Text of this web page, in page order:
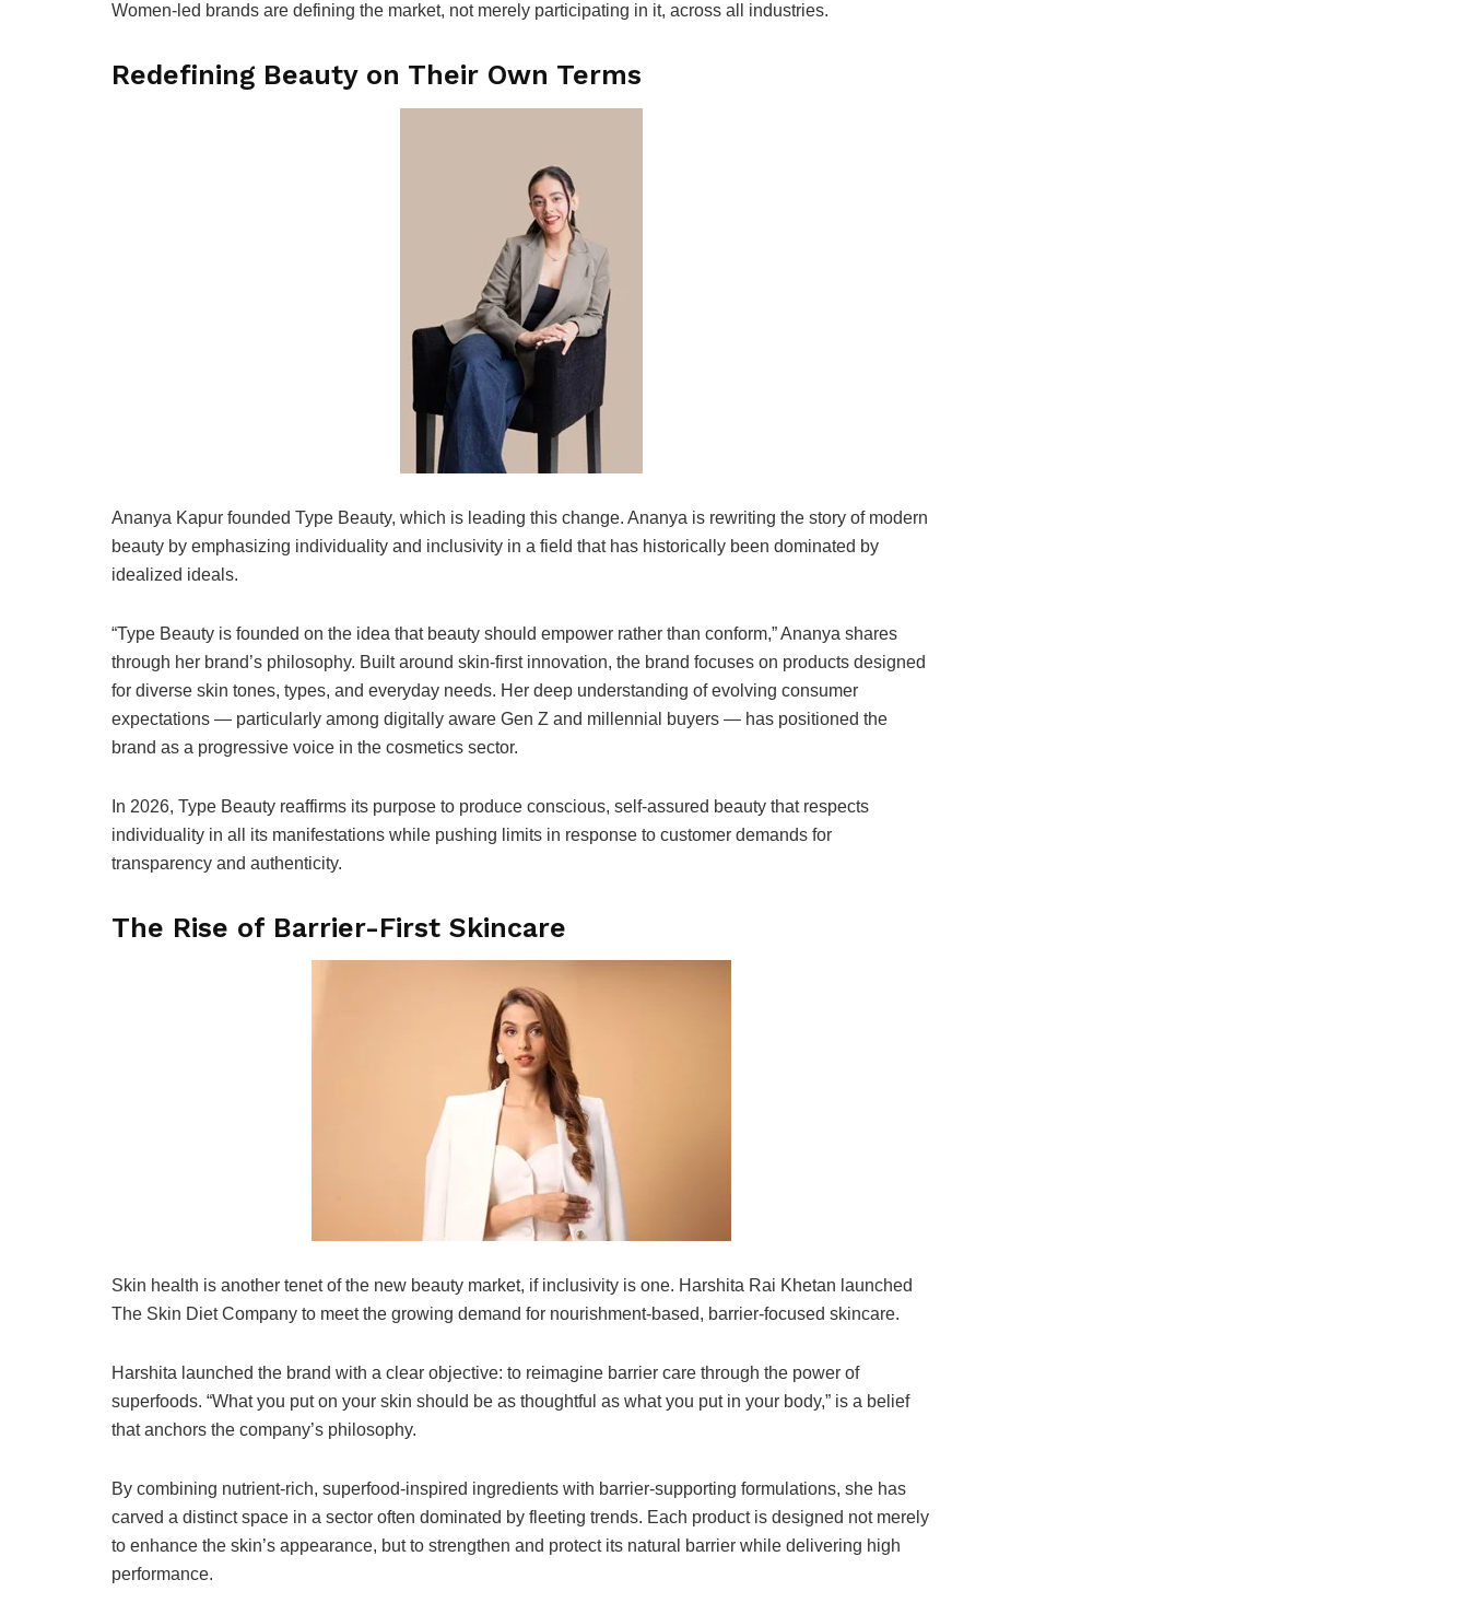
Women-led brands are defining the market, not merely participating in it, across all industries.
Redefining Beauty on Their Own Terms
Ananya Kapur founded Type Beauty, which is leading this change. Ananya is rewriting the story of modern
beauty by emphasizing individuality and inclusivity in a field that has historically been dominated by
idealized ideals.
“Type Beauty is founded on the idea that beauty should empower rather than conform,” Ananya shares
through her brand’s philosophy. Built around skin-first innovation, the brand focuses on products designed
for diverse skin tones, types, and everyday needs. Her deep understanding of evolving consumer
expectations — particularly among digitally aware Gen Z and millennial buyers — has positioned the
brand as a progressive voice in the cosmetics sector.
In 2026, Type Beauty reaffirms its purpose to produce conscious, self-assured beauty that respects
individuality in all its manifestations while pushing limits in response to customer demands for
transparency and authenticity.
The Rise of Barrier-First Skincare
Skin health is another tenet of the new beauty market, if inclusivity is one. Harshita Rai Khetan launched
The Skin Diet Company to meet the growing demand for nourishment-based, barrier-focused skincare.
Harshita launched the brand with a clear objective: to reimagine barrier care through the power of
superfoods. “What you put on your skin should be as thoughtful as what you put in your body,” is a belief
that anchors the company’s philosophy.
By combining nutrient-rich, superfood-inspired ingredients with barrier-supporting formulations, she has
carved a distinct space in a sector often dominated by fleeting trends. Each product is designed not merely
to enhance the skin’s appearance, but to strengthen and protect its natural barrier while delivering high
performance.